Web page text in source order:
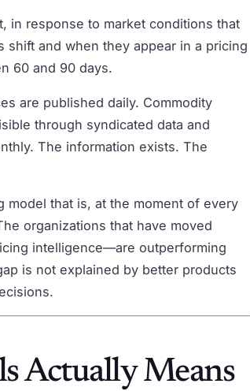
in response to market conditions that
and when they appear in a pricing
60 and 90 days.
are published daily. Commodity
through syndicated data and
The information exists. The
that is, at the moment of every
organizations that have moved
intelligence—are outperforming
is not explained by better products
Actually Means